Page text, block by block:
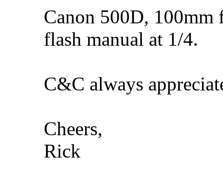
Canon 500D,
flash manual at 1/4.
C&C always
Cheers,
Rick